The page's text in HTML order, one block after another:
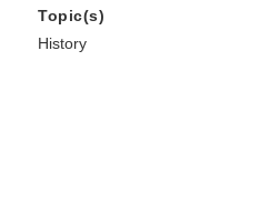
Topic(s)
History